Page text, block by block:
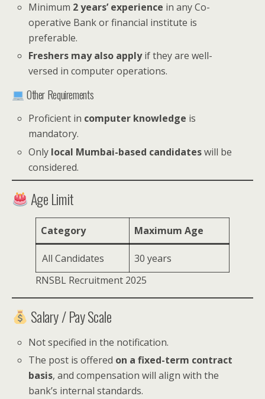
Minimum 2 years’ experience in any Co-
operative Bank or financial institute is
preferable.
Freshers may also applyif they are well-
versed in computer operations.
Other Requirements
Proficient in computer knowledge is
mandatory.
Only local Mumbai-based candidateswill be
considered.
Age Limit
Category Maximum Age
All Candidates
30 years
RNSBL Recruitment 2025
Salary / Pay Scale
Not specified in the notification.
The post is offered on a fixed-term contract
basis, and compensation will align with the
bank’s internal standards.